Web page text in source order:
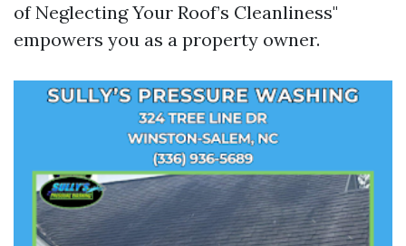
of Neglecting Your Roof’s Cleanliness"
empowers you as a property owner.